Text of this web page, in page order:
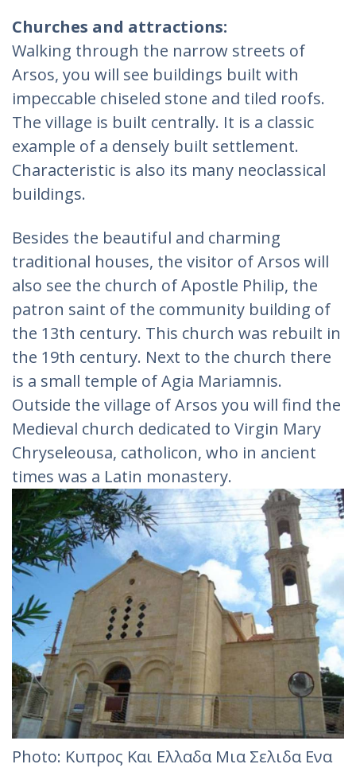
Churches and attractions:
Walking through the narrow streets of
Arsos, you will see buildings built with
impeccable chiseled stone and tiled roofs.
The village is built centrally. It is a classic
example of a densely built settlement.
Characteristic is also its many neoclassical
buildings.
Besides the beautiful and charming
traditional houses, the visitor of Arsos will
also see the church of Apostle Philip, the
patron saint of the community building of
the 13th century. This church was rebuilt in
the 19th century. Next to the church there
is a small temple of Agia Mariamnis.
Outside the village of Arsos you will find the
Medieval church dedicated to Virgin Mary
Chryseleousa, catholicon, who in ancient
times was a Latin monastery.
Photo: Κυπρος Και Ελλαδα Μια Σελιδα Ενα